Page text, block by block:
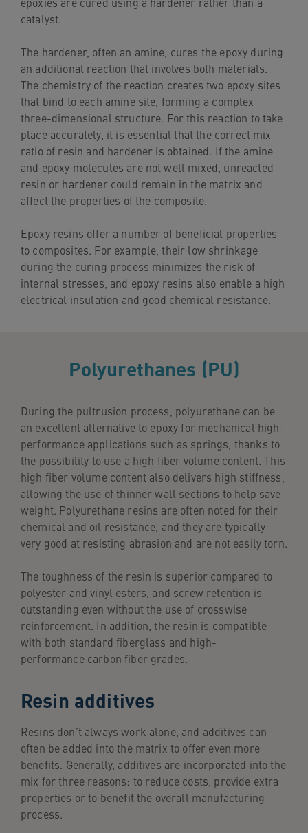
epoxies are cured using a hardener rather than a
catalyst.
The hardener, often an amine, cures the epoxy during
an additional reaction that involves both materials.
The chemistry of the reaction creates two epoxy sites
that bind to each amine site, forming a complex
three-dimensional structure. For this reaction to take
place accurately, it is essential that the correct mix
ratio of resin and hardener is obtained. If the amine
and epoxy molecules are not well mixed, unreacted
resin or hardener could remain in the matrix and
affect the properties of the composite.
Epoxy resins offer a number of beneficial properties
to composites. For example, their low shrinkage
during the curing process minimizes the risk of
internal stresses, and epoxy resins also enable a high
electrical insulation and good chemical resistance.
Polyurethanes (PU)
During the pultrusion process, polyurethane can be
an excellent alternative to epoxy for mechanical high-
performance applications such as springs, thanks to
the possibility to use a high fiber volume content. This
high fiber volume content also delivers high stiffness,
allowing the use of thinner wall sections to help save
weight. Polyurethane resins are often noted for their
chemical and oil resistance, and they are typically
very good at resisting abrasion and are not easily torn.
The toughness of the resin is superior compared to
polyester and vinyl esters, and screw retention is
outstanding even without the use of crosswise
reinforcement. In addition, the resin is compatible
with both standard fiberglass and high-
performance carbon fiber grades.
Resin additives
Resins don’t always work alone, and additives can
often be added into the matrix to offer even more
benefits. Generally, additives are incorporated into the
mix for three reasons: to reduce costs, provide extra
properties or to benefit the overall manufacturing
process.